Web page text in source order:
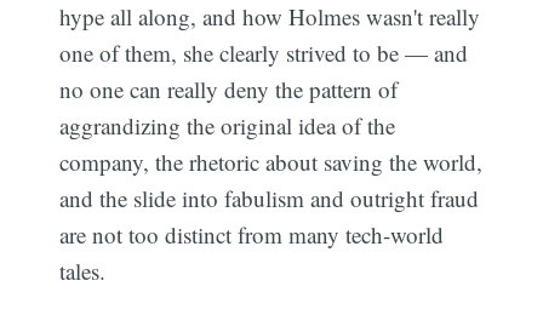
hype all along, and how Holmes wasn't really
one of them, she clearly strived to be — and
no one can really deny the pattern of
aggrandizing the original idea of the
company, the rhetoric about saving the world,
and the slide into fabulism and outright fraud
are not too distinct from many tech-world
tales.